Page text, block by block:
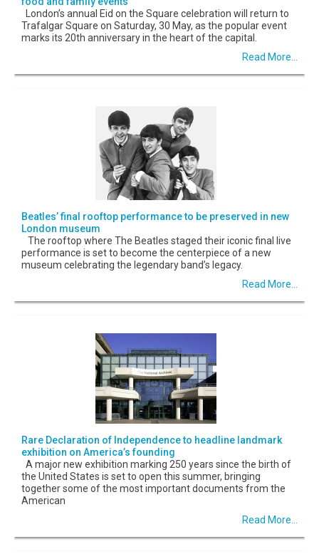
London’s annual Eid on the Square celebration will return to
Trafalgar Square on Saturday, 30 May, as the popular event
marks its 20th anniversary in the heart of the capital.
Read More...
Beatles’ final rooftop performance to be preserved in new
London museum
The rooftop where The Beatles staged their iconic final live
performance is set to become the centerpiece of a new
museum celebrating the legendary band’s legacy.
Read More...
Rare Declaration of Independence to headline landmark
exhibition on America’s founding
A major new exhibition marking 250 years since the birth of
the United States is set to open this summer, bringing
together some of the most important documents from the
American
Read More...